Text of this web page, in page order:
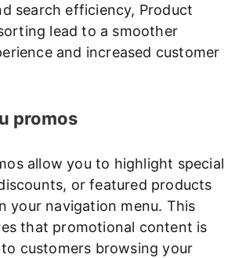
search efficiency, Product
lead to a smoother
and increased customer
promos
allow you to highlight special
or featured products
your navigation menu. This
that promotional content is
customers browsing your